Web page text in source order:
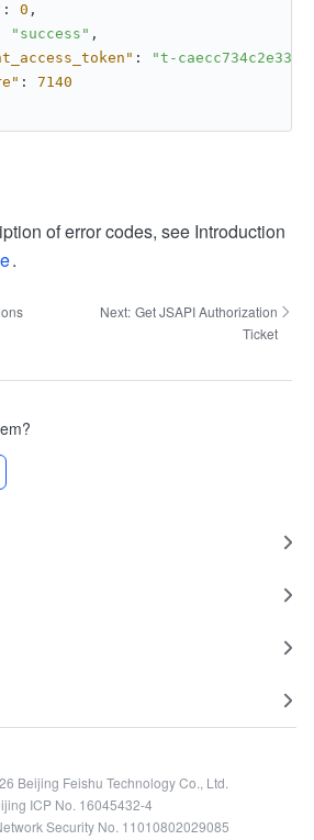
: 0 ,
"success" ,
:
"t-
:
7140
of error codes, see Introduction
.
Next: Get JSAPI Authorization
Ticket
Beijing Feishu Technology Co., Ltd.
ICP No. 16045432-4
Security No. 11010802029085